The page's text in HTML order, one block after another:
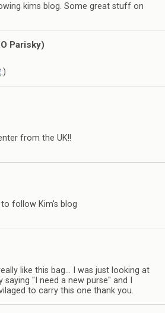
kims blog. Some great stuff on
Parisky)
from the UK!!
to follow Kim's blog
like this bag… I was just looking at
"I need a new purse" and I
to carry this one thank you.